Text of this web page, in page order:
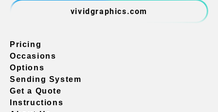
vividgraphics.com
Pricing
Occasions
Options
Sending System
Get a Quote
Instructions